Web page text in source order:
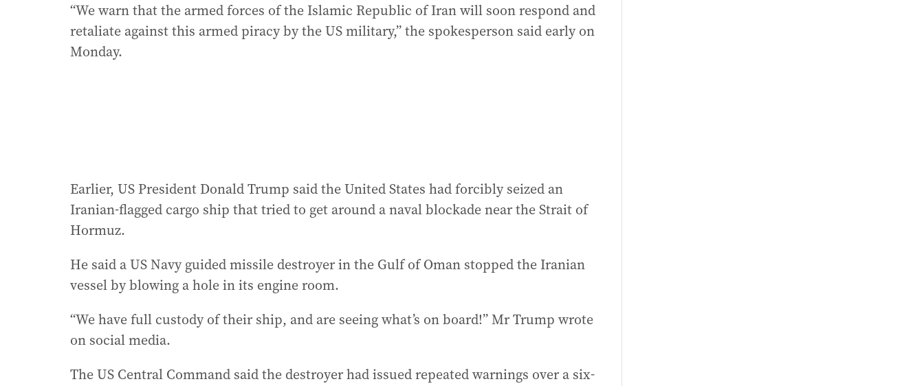
“We warn that the armed forces of the Islamic Republic of Iran will soon respond and
retaliate against this armed piracy by the US military,” the spokesperson said early on
Monday.
Earlier, US President Donald Trump said the United States had forcibly seized an
Iranian-flagged cargo ship that tried to get around a naval blockade near the Strait of
Hormuz.
He said a US Navy guided missile destroyer in the Gulf of Oman stopped the Iranian
vessel by blowing a hole in its engine room.
“We have full custody of their ship, and are seeing what’s on board!” Mr Trump wrote
on social media.
The US Central Command said the destroyer had issued repeated warnings over a six-